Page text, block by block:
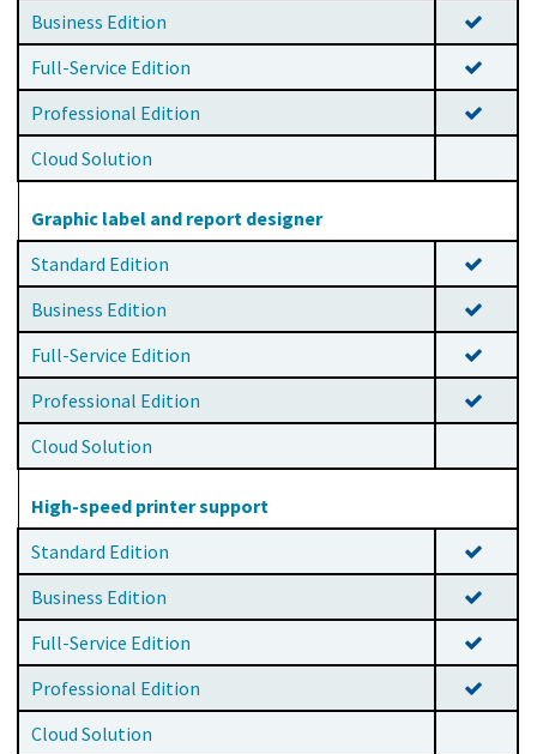
Business Edition
Full-Service Edition
Professional Edition
Cloud Solution
Graphic label and report designer
Standard Edition
Business Edition
Full-Service Edition
Professional Edition
Cloud Solution
High-speed printer support
Standard Edition
Business Edition
Full-Service Edition
Professional Edition
Cloud Solution